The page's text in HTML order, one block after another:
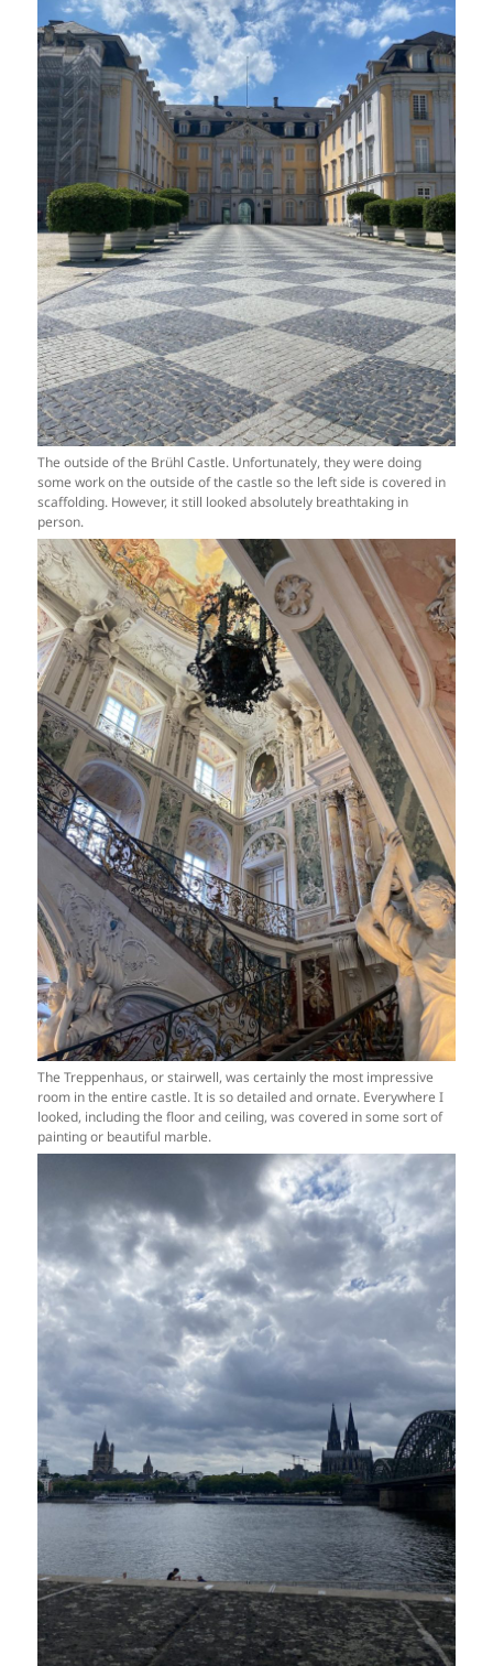
The outside of the Brühl Castle. Unfortunately, they were doing
some work on the outside of the castle so the left side is covered in
scaffolding. However, it still looked absolutely breathtaking in
person.
The Treppenhaus, or stairwell, was certainly the most impressive
room in the entire castle. It is so detailed and ornate. Everywhere I
looked, including the floor and ceiling, was covered in some sort of
painting or beautiful marble.